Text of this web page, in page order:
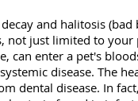
and halitosis
not just limited to
can enter a pet's
disease. The
dental disease. In